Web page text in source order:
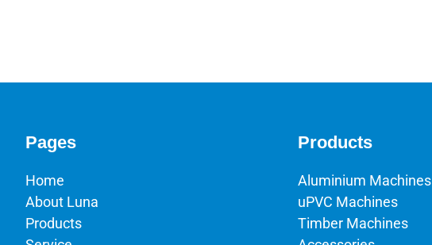
Pages
Home
About Luna
Products
Products
Aluminium Machines
uPVC Machines
Timber Machines